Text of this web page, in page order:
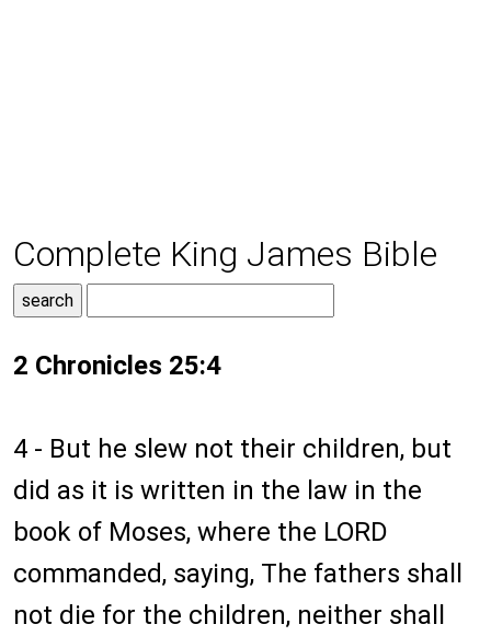
Complete King James Bible
2 Chronicles 25:4
4 - But he slew not their children, but
did as it is written in the law in the
book of Moses, where the LORD
commanded, saying, The fathers shall
not die for the children, neither shall